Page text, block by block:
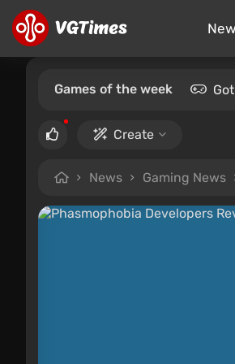
Games of the week
Create
News Gaming News